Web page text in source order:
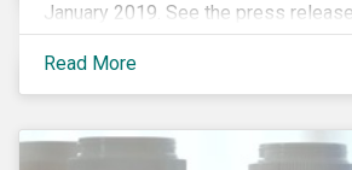
January 2019. See the press
information.
Read More